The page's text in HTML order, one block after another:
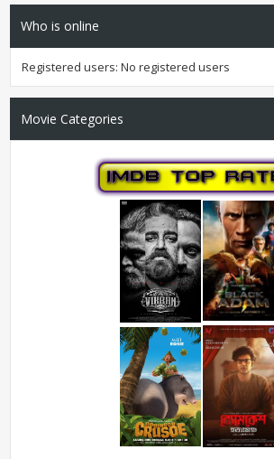
Who is online
Registered users: No registered users
Movie Categories